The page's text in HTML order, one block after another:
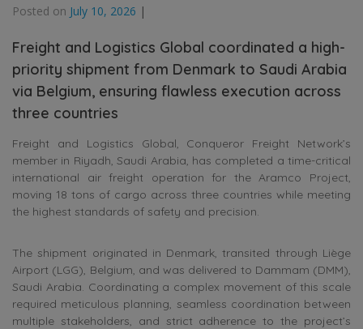
Posted on July 10, 2026 |
Freight and Logistics Global coordinated a high-
priority shipment from Denmark to Saudi Arabia
via Belgium, ensuring flawless execution across
three countries
Freight and Logistics Global, Conqueror Freight Network’s
member in Riyadh, Saudi Arabia, has completed a time-critical
international air freight operation for the Aramco Project,
moving 18 tons of cargo across three countries while meeting
the highest standards of safety and precision.
The shipment originated in Denmark, transited through Liège
Airport (LGG), Belgium, and was delivered to Dammam (DMM),
Saudi Arabia. Coordinating a complex movement of this scale
required meticulous planning, seamless coordination between
multiple stakeholders, and strict adherence to the project’s